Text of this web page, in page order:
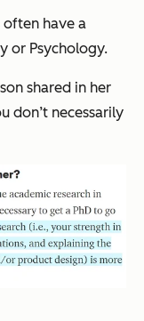
often have a
or Psychology.
shared in her
don’t necessarily